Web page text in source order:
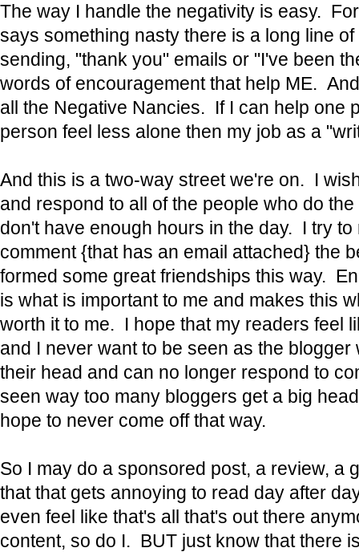
The way I handle the negativity is easy.
says something nasty there is a long line
sending, "thank you" emails or "I've been
words of encouragement that help ME.
all the Negative Nancies. If I can help one
person feel less alone then my job as a
And this is a two-way street we're on. I
and respond to all of the people who do
don't have enough hours in the day. I try
comment {that has an email attached} the
formed some great friendships this way.
is what is important to me and makes this
worth it to me. I hope that my readers feel
and I never want to be seen as the blogger
their head and can no longer respond to
seen way too many bloggers get a big
hope to never come off that way.
So I may do a sponsored post, a review, a
that that gets annoying to read day after
even feel like that's all that's out there
content, so do I. BUT just know that there